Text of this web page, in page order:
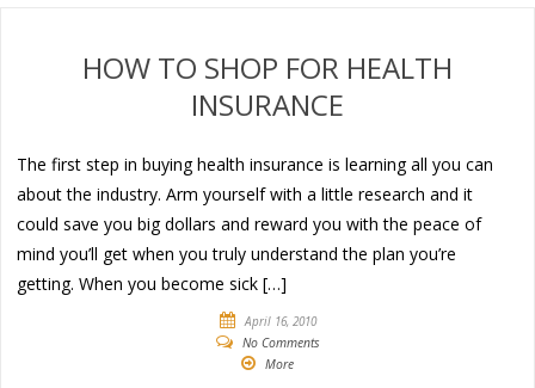
HOW TO SHOP FOR HEALTH
INSURANCE
The first step in buying health insurance is learning all you can
about the industry. Arm yourself with a little research and it
could save you big dollars and reward you with the peace of
mind you’ll get when you truly understand the plan you’re
getting. When you become sick […]
April 16, 2010
No Comments
More